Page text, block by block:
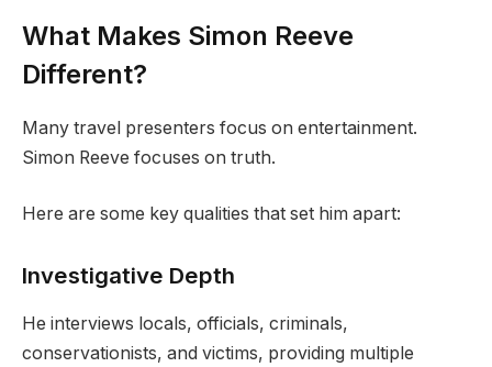
What Makes Simon Reeve
Different?
Many travel presenters focus on entertainment.
Simon Reeve focuses on truth.
Here are some key qualities that set him apart:
Investigative Depth
He interviews locals, officials, criminals,
conservationists, and victims, providing multiple